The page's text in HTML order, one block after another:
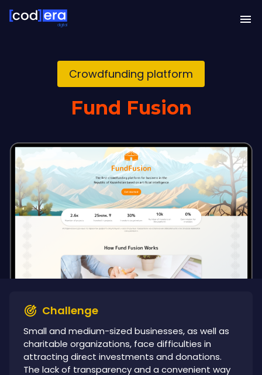
digital
Crowdfunding platform
Fund Fusion
Challenge
Small and medium-sized businesses, as well as
charitable organizations, face difficulties in
attracting direct investments and donations.
The lack of transparency and a convenient way